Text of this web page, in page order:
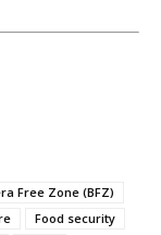
Free Zone (BFZ)
Food security